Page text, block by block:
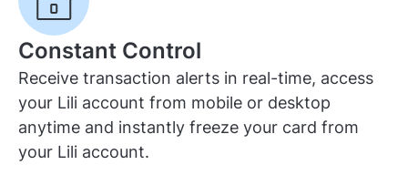
Constant Control
Receive transaction alerts in real-time, access
your Lili account from mobile or desktop
anytime and instantly freeze your card from
your Lili account.